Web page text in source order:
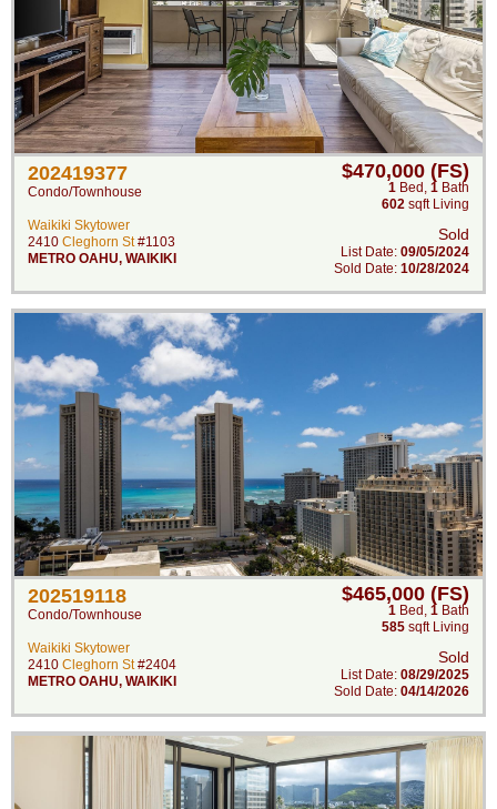
202419377
Condo/Townhouse
Waikiki Skytower
2410 Cleghorn St#1103
METRO OAHU, WAIKIKI
$470,000 (FS)
1 Bed , 1 Bath
602 sqft Living
Sold
List Date: 09/05/2024
Sold Date: 10/28/2024
202519118
Condo/Townhouse
Waikiki Skytower
2410 Cleghorn St#2404
METRO OAHU, WAIKIKI
$465,000 (FS)
1 Bed , 1 Bath
585 sqft Living
Sold
List Date: 08/29/2025
Sold Date: 04/14/2026